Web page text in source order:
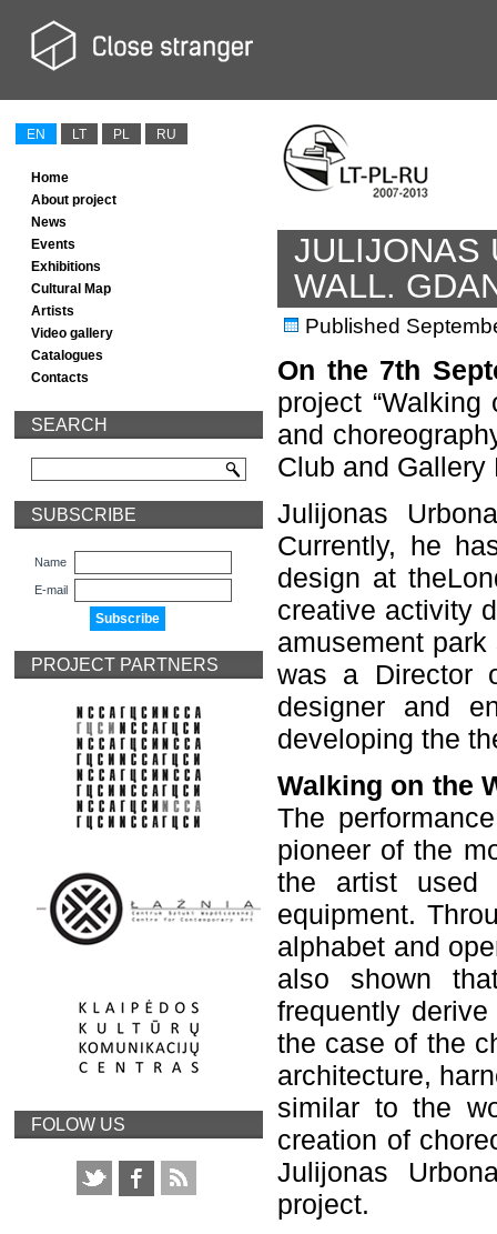
EN LT PL RU
Home
About project
News
Events
Exhibitions
Cultural Map
Artists
Video gallery
Catalogues
Contacts
SEARCH
SUBSCRIBE
Name
E-mail
PROJECT PARTNERS
FOLOW US
JULIJONAS
WALL.
Published
On the 7th
project
and
Club and Gallery
Julijonas
Currently, he
design at
creative activity
amusement
was a Director
designer and
developing the
Walking on the
The
pioneer of the
the artist
equipment.
alphabet and
also shown
frequently
the case of the
architecture,
similar to the
creation of
Julijonas
project.